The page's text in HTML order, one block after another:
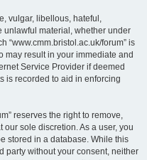
vulgar, libellous, hateful,
unlawful material, whether under
“www.cmm.bristol.ac.uk/forum” is
may result in your immediate and
Service Provider if deemed
is recorded to aid in enforcing
reserves the right to remove,
our sole discretion. As a user, you
stored in a database. While this
party without your consent, neither